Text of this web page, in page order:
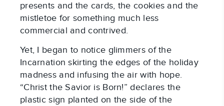
presents and the cards, the cookies and the
mistletoe for something much less
commercial and contrived.
Yet, I began to notice glimmers of the
Incarnation skirting the edges of the holiday
madness and infusing the air with hope.
“Christ the Savior is Born!” declares the
plastic sign planted on the side of the